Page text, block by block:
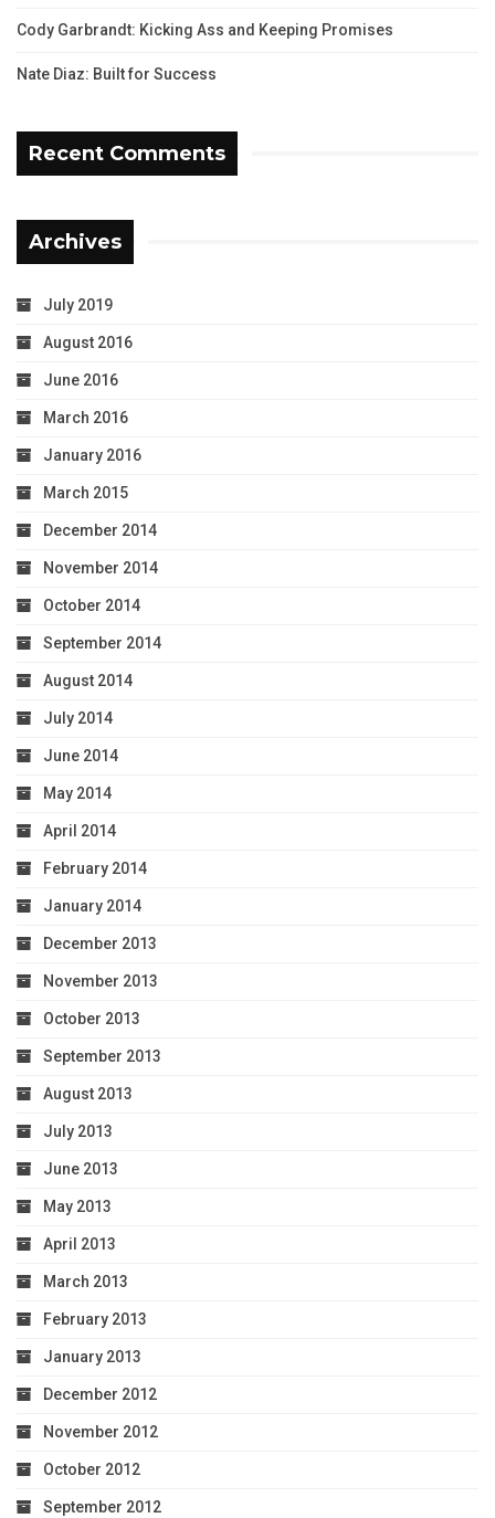
Cody Garbrandt: Kicking Ass and Keeping Promises
Nate Diaz: Built for Success
Recent Comments
Archives
July 2019
August 2016
June 2016
March 2016
January 2016
March 2015
December 2014
November 2014
October 2014
September 2014
August 2014
July 2014
June 2014
May 2014
April 2014
February 2014
January 2014
December 2013
November 2013
October 2013
September 2013
August 2013
July 2013
June 2013
May 2013
April 2013
March 2013
February 2013
January 2013
December 2012
November 2012
October 2012
September 2012